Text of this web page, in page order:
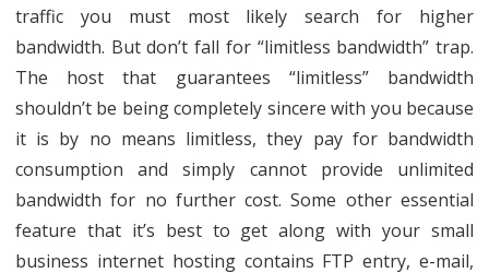
traffic you must most likely search for higher
bandwidth. But don’t fall for “limitless bandwidth” trap.
The host that guarantees “limitless” bandwidth
shouldn’t be being completely sincere with you because
it is by no means limitless, they pay for bandwidth
consumption and simply cannot provide unlimited
bandwidth for no further cost. Some other essential
feature that it’s best to get along with your small
business internet hosting contains FTP entry, e-mail,